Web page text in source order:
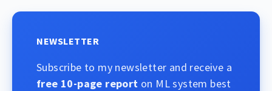
NEWSLETTER
Subscribe to my newsletter and receive a
free 10-page report on ML system best